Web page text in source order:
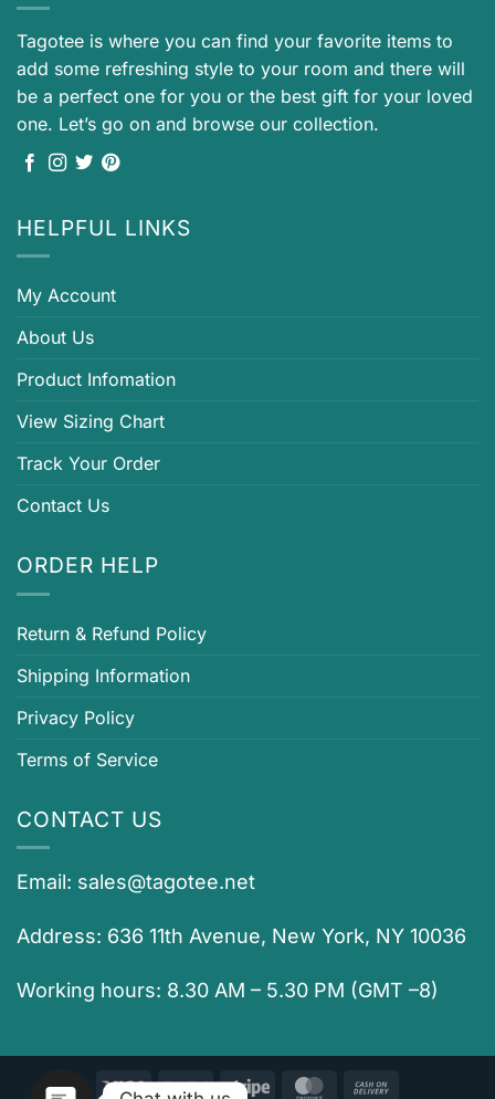
Tagotee is where you can find your favorite items to
add some refreshing style to your room and there will
be a perfect one for you or the best gift for your loved
one. Let’s go on and browse our collection.
HELPFUL LINKS
My Account
About Us
Product Infomation
View Sizing Chart
Track Your Order
Contact Us
ORDER HELP
Return & Refund Policy
Shipping Information
Privacy Policy
Terms of Service
CONTACT US
Email: sales@tagotee.net
Address: 636 11th Avenue, New York, NY 10036
Working hours: 8.30 AM – 5.30 PM (GMT –8)
Visa PayPal Stripe MasterCard